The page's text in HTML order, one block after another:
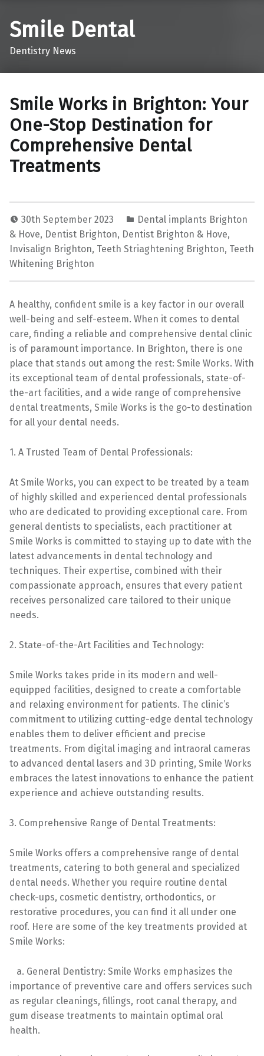
Smile Dental
Dentistry News
Smile Works in Brighton: Your
One-Stop Destination for
Comprehensive Dental
Treatments
30th September 2023
Dental implants Brighton
& Hove, Dentist Brighton, Dentist Brighton & Hove,
Invisalign Brighton, Teeth Striaghtening Brighton, Teeth
Whitening Brighton
A healthy, confident smile is a key factor in our overall
well-being and self-esteem. When it comes to dental
care, finding a reliable and comprehensive dental clinic
is of paramount importance. In Brighton, there is one
place that stands out among the rest: Smile Works. With
its exceptional team of dental professionals, state-of-
the-art facilities, and a wide range of comprehensive
dental treatments, Smile Works is the go-to destination
for all your dental needs.
1. A Trusted Team of Dental Professionals:
At Smile Works, you can expect to be treated by a team
of highly skilled and experienced dental professionals
who are dedicated to providing exceptional care. From
general dentists to specialists, each practitioner at
Smile Works is committed to staying up to date with the
latest advancements in dental technology and
techniques. Their expertise, combined with their
compassionate approach, ensures that every patient
receives personalized care tailored to their unique
needs.
2. State-of-the-Art Facilities and Technology:
Smile Works takes pride in its modern and well-
equipped facilities, designed to create a comfortable
and relaxing environment for patients. The clinic’s
commitment to utilizing cutting-edge dental technology
enables them to deliver efficient and precise
treatments. From digital imaging and intraoral cameras
to advanced dental lasers and 3D printing, Smile Works
embraces the latest innovations to enhance the patient
experience and achieve outstanding results.
3. Comprehensive Range of Dental Treatments:
Smile Works offers a comprehensive range of dental
treatments, catering to both general and specialized
dental needs. Whether you require routine dental
check-ups, cosmetic dentistry, orthodontics, or
restorative procedures, you can find it all under one
roof. Here are some of the key treatments provided at
Smile Works:
a. General Dentistry: Smile Works emphasizes the
importance of preventive care and offers services such
as regular cleanings, fillings, root canal therapy, and
gum disease treatments to maintain optimal oral
health.